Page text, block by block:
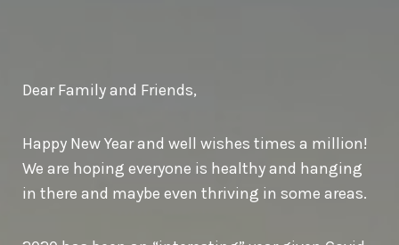
Dear Family and Friends,
Happy New Year and well wishes times a million!
We are hoping everyone is healthy and hanging
in there and maybe even thriving in some areas.